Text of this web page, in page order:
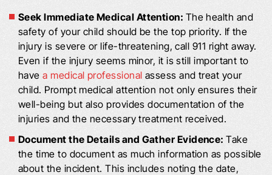
Seek Immediate Medical Attention: The health and
safety of your child should be the top priority. If the
injury is severe or life-threatening, call 911 right away.
Even if the injury seems minor, it is still important to
havea medical professional assess and treat your
child. Prompt medical attention not only ensures their
well-being but also provides documentation of the
injuries and the necessary treatment received.
Document the Details and Gather Evidence:Take
the time to document as much information as possible
about the incident. This includes noting the date,